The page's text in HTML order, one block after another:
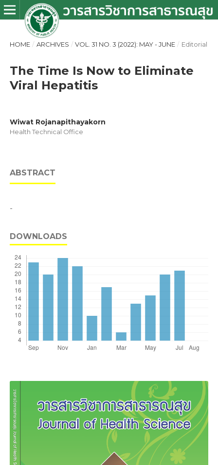
HOME / ARCHIVES / VOL. 31 NO. 3 (2022): MAY - JUNE / Editorial
The Time Is Now to Eliminate
Viral Hepatitis
Wiwat Rojanapithayakorn
Health Technical Office
ABSTRACT
-
DOWNLOADS